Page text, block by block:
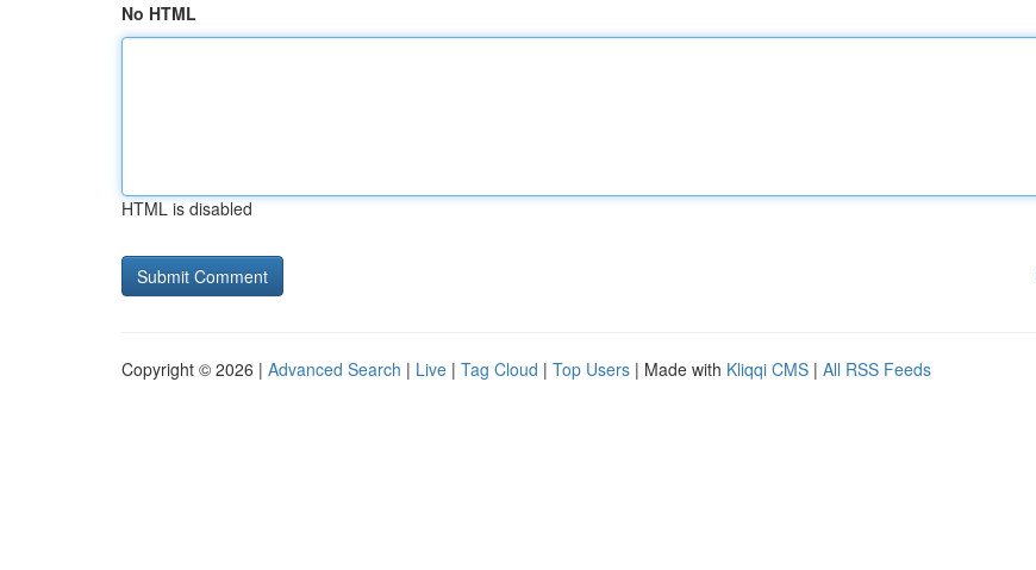
No HTML
HTML is disabled
Copyright © 2026 | Advanced Search | Live | Tag Cloud | Top Users | Made with Kliqqi CMS | All RSS Feeds